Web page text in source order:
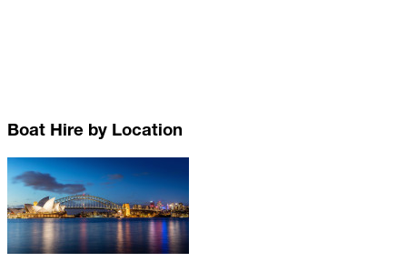
Boat Hire by Location